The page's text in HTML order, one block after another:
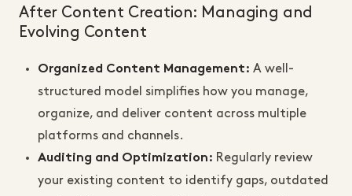
After Content Creation: Managing and
Evolving Content
Organized Content Management : A well-
structured model simplifies how you manage,
organize, and deliver content across multiple
platforms and channels.
Auditing and Optimization : Regularly review
your existing content to identify gaps, outdated